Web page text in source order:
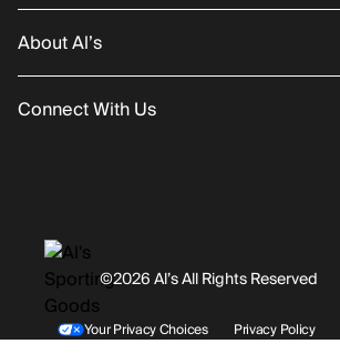
©2026 Al’s All Rights Reserved
Your Privacy Choices Privacy Policy
Order Status
Returns/Exchanges
Shipping
About Al’s
About Us
History
Rentals / Services
Connect With Us
Facebook
Youtube